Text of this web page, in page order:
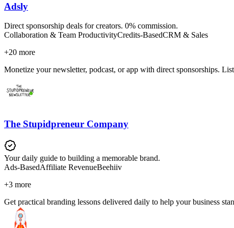
Adsly
Direct sponsorship deals for creators. 0% commission.
Collaboration & Team ProductivityCredits-BasedCRM & Sales
+20 more
Monetize your newsletter, podcast, or app with direct sponsorships.
The Stupidpreneur Company
Your daily guide to building a memorable brand.
Ads-BasedAffiliate RevenueBeehiiv
+3 more
Get practical branding lessons delivered daily to help your business